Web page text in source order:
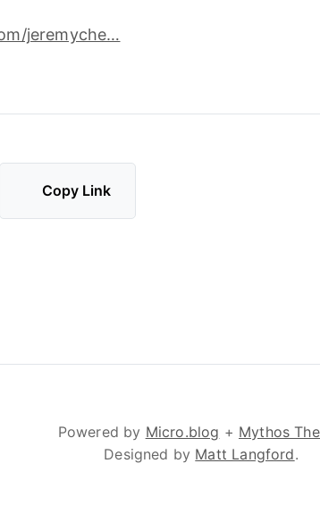
jeremyche…
Copy Link
Powered by Micro.blog + Mythos
Designed by Matt Langford.